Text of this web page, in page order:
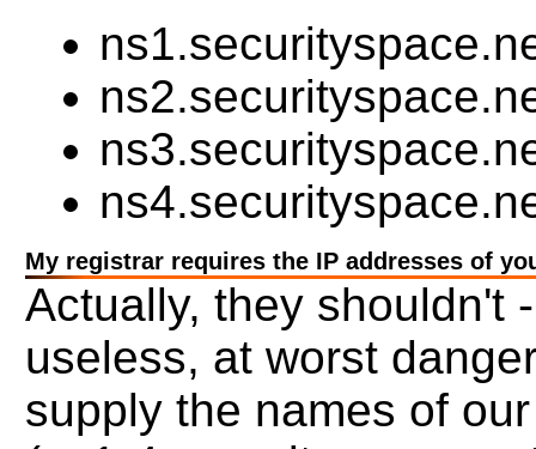
My registrar requires the IP addresses of
Actually, they shouldn't
useless, at worst
supply the names of